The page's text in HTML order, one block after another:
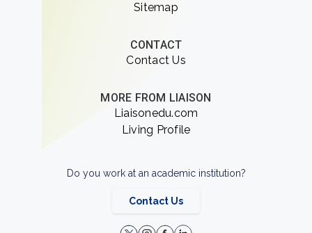
Sitemap
CONTACT
Contact Us
MORE FROM LIAISON
Liaisonedu.com
Living Profile
Do you work at an academic institution?
Contact Us